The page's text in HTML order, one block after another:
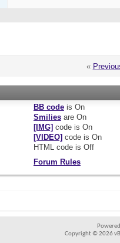
«
BB codeis On
Smiliesare On
[IMG] code is On
[VIDEO] code is On
HTML code is Off
Forum Rules
Copyright © 2026